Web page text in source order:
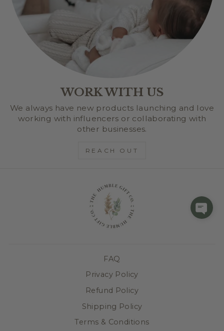
WORK WITH US
We always have new products launching and love
working with influencers or collaborating with
other businesses.
REACH OUT
FAQ
Privacy Policy
Refund Policy
Shipping Policy
Terms & Conditions